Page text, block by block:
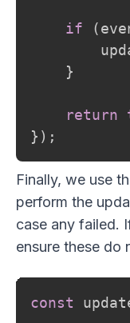
if (
}
return
} ) ;
Finally, we use
perform the
case any failed.
ensure these do
const